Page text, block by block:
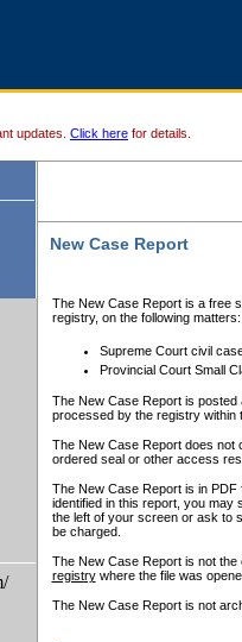
updates. Click here for details.
New Case Report
The New Case Report is a free
registry, on the following matters:
Supreme Court civil
Provincial Court Small
The New Case Report is posted
processed by the registry within
The New Case Report does not
ordered seal or other access
The New Case Report is in
identified in this report, you may
the left of your screen or ask to
be charged.
The New Case Report is not
registrywhere the file was
The New Case Report is not